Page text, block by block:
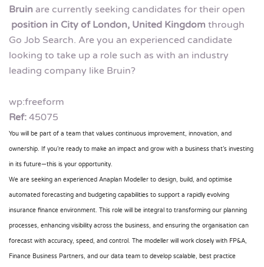
Bruin are currently seeking candidates for their open
position in City of London, United Kingdom through
Go Job Search. Are you an experienced candidate
looking to take up a role such as with an industry
leading company like Bruin?
wp:freeform
Ref: 45075
You will be part of a team that values continuous improvement, innovation, and
ownership. If you’re ready to make an impact and grow with a business that’s investing
in its future—this is your opportunity.
We are seeking an experienced Anaplan Modeller to design, build, and optimise
automated forecasting and budgeting capabilities to support a rapidly evolving
insurance finance environment. This role will be integral to transforming our planning
processes, enhancing visibility across the business, and ensuring the organisation can
forecast with accuracy, speed, and control. The modeller will work closely with FP&A,
Finance Business Partners, and our data team to develop scalable, best practice